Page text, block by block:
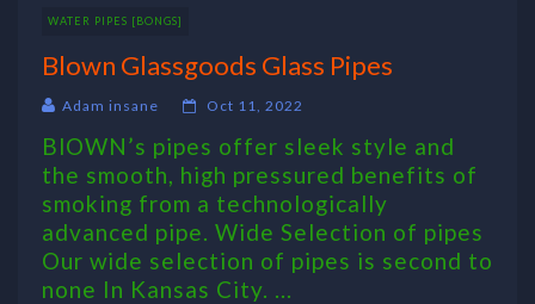
WATER PIPES [BONGS]
Blown Glassgoods Glass Pipes
Adam insane Oct 11, 2022
BlOWN’s pipes offer sleek style and
the smooth, high pressured benefits of
smoking from a technologically
advanced pipe. Wide Selection of pipes
Our wide selection of pipes is second to
none In Kansas City. ...